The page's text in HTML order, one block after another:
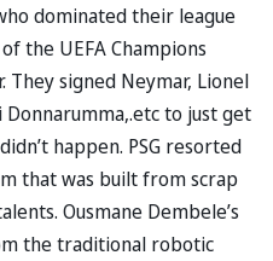
dominated their league
the UEFA Champions
They signed Neymar, Lionel
Donnarumma,.etc to just get
happen. PSG resorted
that was built from scrap
Ousmane Dembele’s
the traditional robotic